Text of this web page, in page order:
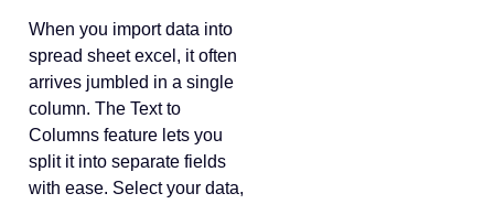
When you import data into
spread sheet excel, it often
arrives jumbled in a single
column. The Text to
Columns feature lets you
split it into separate fields
with ease. Select your data,